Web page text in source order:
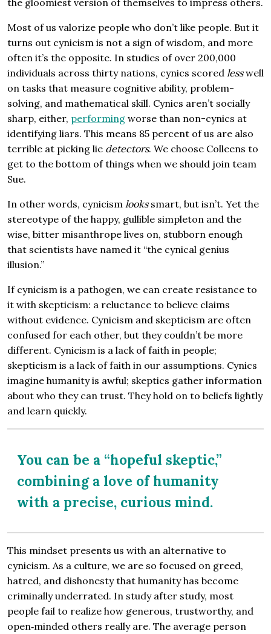
Most of us valorize people who don’t like people. But it
turns out cynicism is not a sign of wisdom, and more
often it’s the opposite. In studies of over 200,000
individuals across thirty nations, cynics scored lesswell
on tasks that measure cognitive ability, problem-
solving, and mathematical skill. Cynics aren’t socially
sharp, either, performing worse than non-cynics at
identifying liars. This means 85 percent of us are also
terrible at picking lie detectors. We choose Colleens to
get to the bottom of things when we should join team
Sue.
In other words, cynicism looks smart, but isn’t. Yet the
stereotype of the happy, gullible simpleton and the
wise, bitter misanthrope lives on, stubborn enough
that scientists have named it “the cynical genius
illusion.”
If cynicism is a pathogen, we can create resistance to
it with skepticism: a reluctance to believe claims
without evidence. Cynicism and skepticism are often
confused for each other, but they couldn’t be more
different. Cynicism is a lack of faith in people;
skepticism is a lack of faith in our assumptions. Cynics
imagine humanity is awful; skeptics gather information
about who they can trust. They hold on to beliefs lightly
and learn quickly.
You can be a “hopeful skeptic,”
combining a love of humanity
with a precise, curious mind.
This mindset presents us with an alternative to
cynicism. As a culture, we are so focused on greed,
hatred, and dishonesty that humanity has become
criminally underrated. In study after study, most
people fail to realize how generous, trustworthy, and
open‐minded others really are. The average person